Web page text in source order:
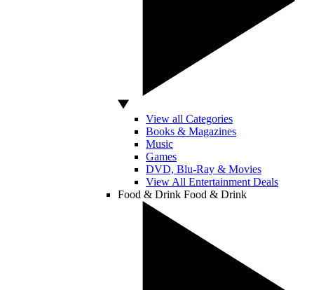
View all Categories
Books & Magazines
Music
Games
DVD, Blu-Ray & Movies
View All Entertainment Deals
Food & Drink Food & Drink